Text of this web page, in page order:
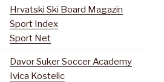
Hrvatski Ski Board Magazin
Sport Index
Sport Net
Davor Suker Soccer Academy
Ivica Kostelic